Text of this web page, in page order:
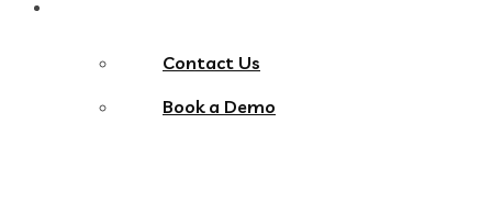
Contact Us
Book a Demo